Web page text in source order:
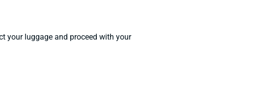
your luggage and proceed with your